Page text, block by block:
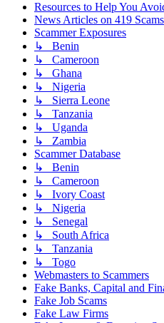
Resources to Help You
News Articles on 419 Scams
Scammer Exposures
↳ Benin
↳ Cameroon
↳ Ghana
↳ Nigeria
↳ Sierra Leone
↳ Tanzania
↳ Uganda
↳ Zambia
Scammer Database
↳ Benin
↳ Cameroon
↳ Ivory Coast
↳ Nigeria
↳ Senegal
↳ South Africa
↳ Tanzania
↳ Togo
Webmasters to Scammers
Fake Banks, Capital and
Fake Job Scams
Fake Law Firms